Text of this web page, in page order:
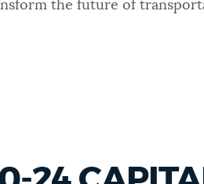
the future of